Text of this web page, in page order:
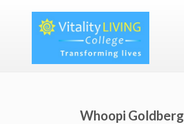
Whoopi Goldberg